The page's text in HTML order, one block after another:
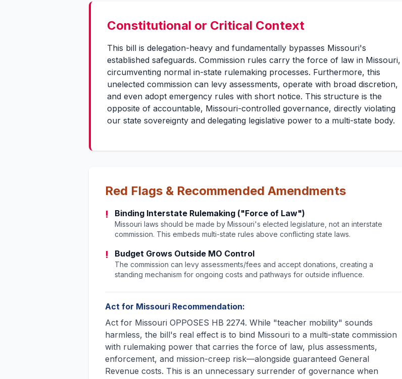
Constitutional or Critical Context
This bill is delegation-heavy and fundamentally bypasses Missouri's
established safeguards. Commission rules carry the force of law in Missouri,
circumventing normal in-state rulemaking processes. Furthermore, this
unelected commission can levy assessments, operate with broad discretion,
and even adopt emergency rules with short notice. This structure is the
opposite of accountable, Missouri-controlled governance, directly violating
our state sovereignty and delegating legislative power to a multi-state body.
Red Flags & Recommended Amendments
! Binding Interstate Rulemaking ("Force of Law")
Missouri laws should be made by Missouri's elected legislature, not an interstate
commission. This embeds multi-state rules above conflicting state laws.
! Budget Grows Outside MO Control
The commission can levy assessments/fees and accept donations, creating a
standing mechanism for ongoing costs and pathways for outside influence.
Act for Missouri Recommendation:
Act for Missouri OPPOSES HB 2274. While "teacher mobility" sounds
harmless, the bill's real effect is to bind Missouri to a multi-state commission
with rulemaking power that carries the force of law, plus assessments,
enforcement, and mission-creep risk—alongside guaranteed General
Revenue costs. This is an unnecessary surrender of governance when